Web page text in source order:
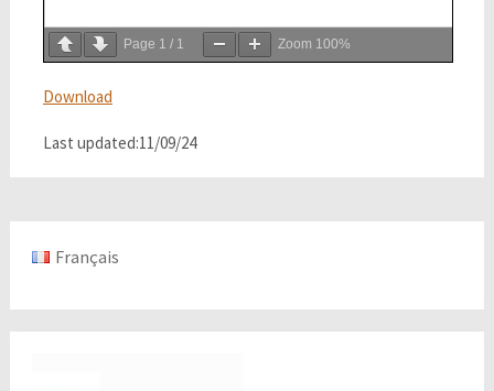
Page 1 / 1 Zoom 100%
Download
Last updated:11/09/24
Français